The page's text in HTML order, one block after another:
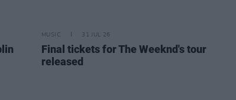
MUSIC 31 JUL 26
Final tickets for The Weeknd's tour
released